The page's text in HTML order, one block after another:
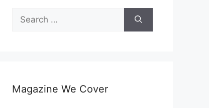
Search
for:
Magazine We Cover